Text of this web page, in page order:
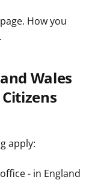
How you
Wales
apply:
- in England